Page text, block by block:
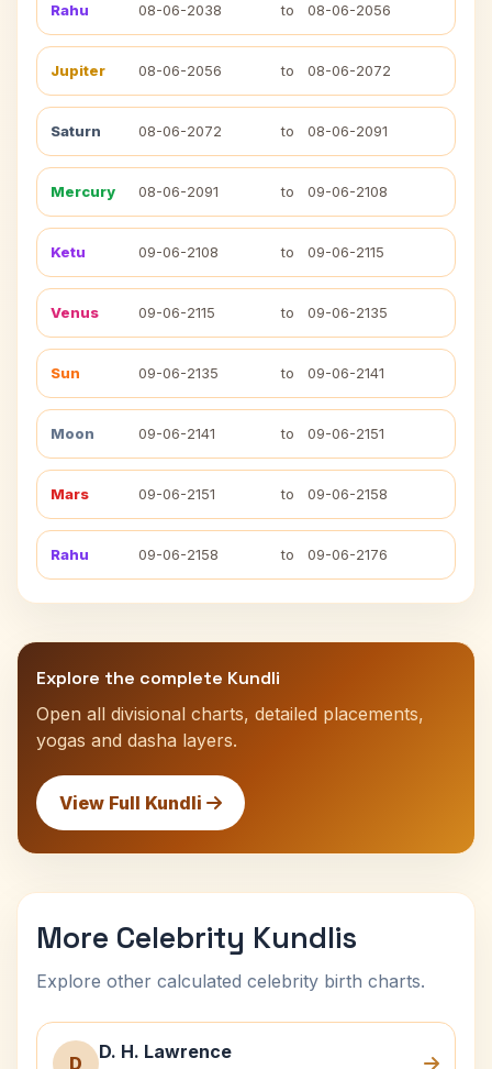
Rahu 08-06-2038 to 08-06-2056
Jupiter 08-06-2056 to 08-06-2072
Saturn 08-06-2072 to 08-06-2091
Mercury 08-06-2091 to 09-06-2108
Ketu 09-06-2108 to 09-06-2115
Venus 09-06-2115 to 09-06-2135
Sun 09-06-2135 to 09-06-2141
Moon 09-06-2141 to 09-06-2151
Mars 09-06-2151 to 09-06-2158
Rahu 09-06-2158 to 09-06-2176
Explore the complete Kundli
Open all divisional charts, detailed placements,
yogas and dasha layers.
View Full Kundli
More Celebrity Kundlis
Explore other calculated celebrity birth charts.
D
D. H. Lawrence